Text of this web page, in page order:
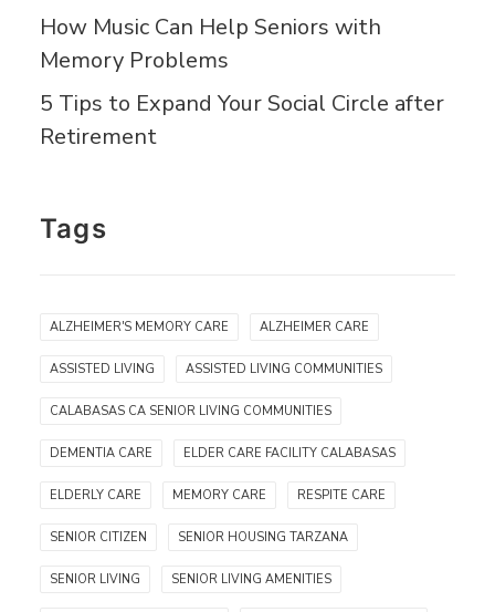
How Music Can Help Seniors with
Memory Problems
5 Tips to Expand Your Social Circle after
Retirement
Tags
ALZHEIMER'S MEMORY CARE ALZHEIMER CARE
ASSISTED LIVING ASSISTED LIVING COMMUNITIES
CALABASAS CA SENIOR LIVING COMMUNITIES
DEMENTIA CARE ELDER CARE FACILITY CALABASAS
ELDERLY CARE MEMORY CARE RESPITE CARE
SENIOR CITIZEN SENIOR HOUSING TARZANA
SENIOR LIVING SENIOR LIVING AMENITIES